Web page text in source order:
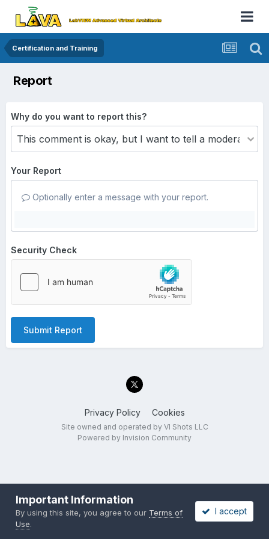
Certification and Training
Report
Why do you want to report this?
Your Report
Optionally enter a message with your report.
Security Check
Submit Report
Privacy Policy Cookies
Site owned and operated by VI Shots LLC
Powered by Invision Community
Important Information
By using this site, you agree to our Terms of
Use.
I accept